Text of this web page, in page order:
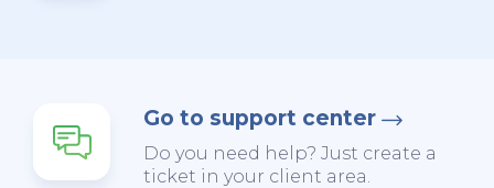
Go to support center
Do you need help? Just create a
ticket in your client area.